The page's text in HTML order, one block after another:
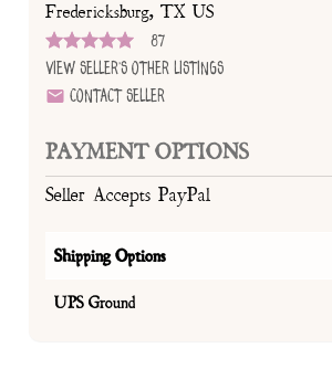
Fredericksburg, TX US
87
View Seller's Other Listings
Contact Seller
PAYMENT OPTIONS
Seller Accepts PayPal
Shipping Options
UPS Ground